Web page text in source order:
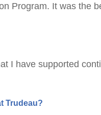
Program. It was the
I have supported
Trudeau?